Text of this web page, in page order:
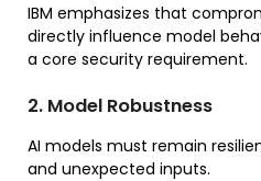
IBM emphasizes that
directly influence model
a core security requirement.
2. Model Robustness
AI models must remain
and unexpected inputs.